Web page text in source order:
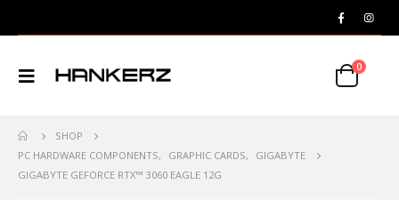
0
SHOP
PC HARDWARE COMPONENTS, GRAPHIC CARDS,
GIGABYTE
GIGABYTE GEFORCE RTX™ 3060 EAGLE 12G